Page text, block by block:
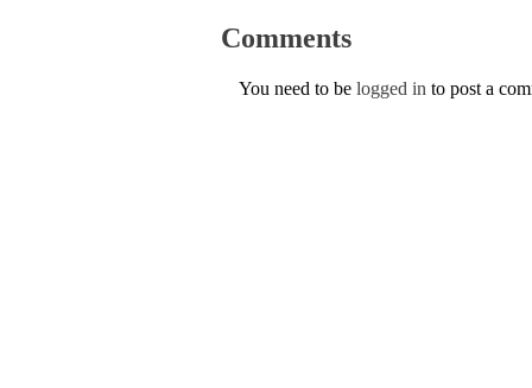
Comments
You need to be logged in to post a